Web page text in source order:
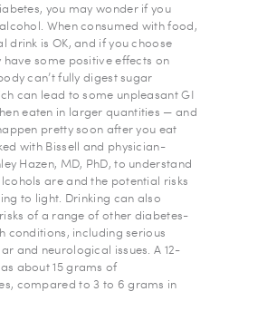
you may wonder if you
When consumed with food,
drink is OK, and if you choose
have some positive effects on
can’t fully digest sugar
can lead to some unpleasant GI
eaten in larger quantities — and
pretty soon after you eat
with Bissell and physician-
Hazen, MD, PhD, to understand
are and the potential risks
to light. Drinking can also
of a range of other diabetes-
conditions, including serious
and neurological issues. A 12-
about 15 grams of
compared to 3 to 6 grams in